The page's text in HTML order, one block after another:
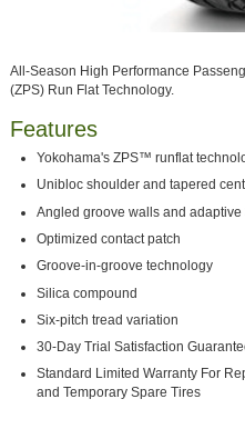
All-Season High Performance
(ZPS) Run Flat Technology.
Features
Yokohama's ZPS™ runflat
Unibloc shoulder and tapered
Angled groove walls and adaptive
Optimized contact patch
Groove-in-groove technology
Silica compound
Six-pitch tread variation
30-Day Trial Satisfaction
Standard Limited Warranty For
and Temporary Spare Tires